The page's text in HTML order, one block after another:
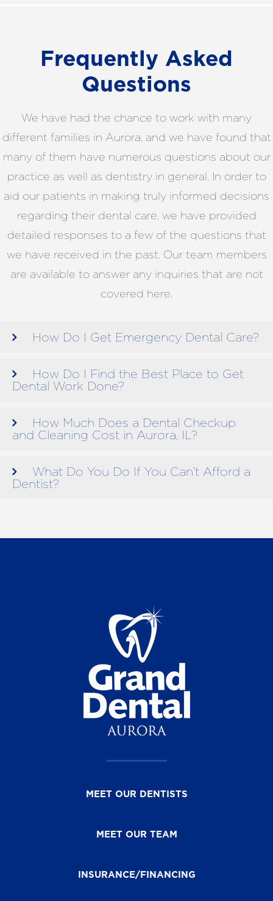
Frequently Asked
Questions
We have had the chance to work with many
different families in Aurora, and we have found that
many of them have numerous questions about our
practice as well as dentistry in general. In order to
aid our patients in making truly informed decisions
regarding their dental care, we have provided
detailed responses to a few of the questions that
we have received in the past. Our team members
are available to answer any inquiries that are not
covered here.
How Do I Get Emergency Dental Care?
How Do I Find the Best Place to Get
Dental Work Done?
How Much Does a Dental Checkup
and Cleaning Cost in Aurora, IL?
What Do You Do If You Can’t Afford a
Dentist?
MEET OUR DENTISTS
MEET OUR TEAM
INSURANCE/FINANCING